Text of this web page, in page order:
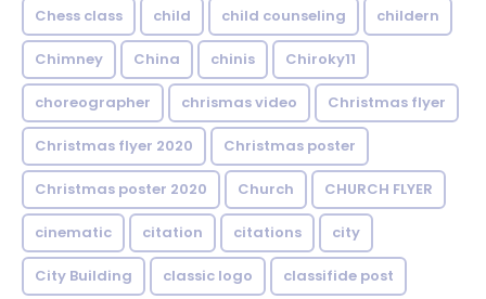
Chess class child child counseling childern
Chimney China chinis Chiroky11
choreographer chrismas video Christmas flyer
Christmas flyer 2020 Christmas poster
Christmas poster 2020 Church CHURCH FLYER
cinematic citation citations city
City Building classic logo classifide post